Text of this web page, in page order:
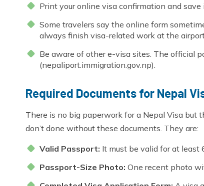
Print your online visa confirmation and save
Some travelers say the online form
always finish visa-related work at the
Be aware of other e-visa sites. The official
(nepaliport.immigration.gov.np).
Required Documents for Nepal
There is no big paperwork for a Nepal Visa but
don’t done without these documents. They are:
Valid Passport: It must be valid for at least
Passport-Size Photo: One recent photo